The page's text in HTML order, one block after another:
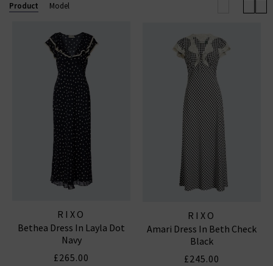
Product Model
RIXO
Bethea Dress In Layla Dot
Navy
£265.00
RIXO
Amari Dress In Beth Check
Black
£245.00